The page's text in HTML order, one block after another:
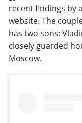
recent findings by
website. The
has two sons:
closely guarded
Moscow.